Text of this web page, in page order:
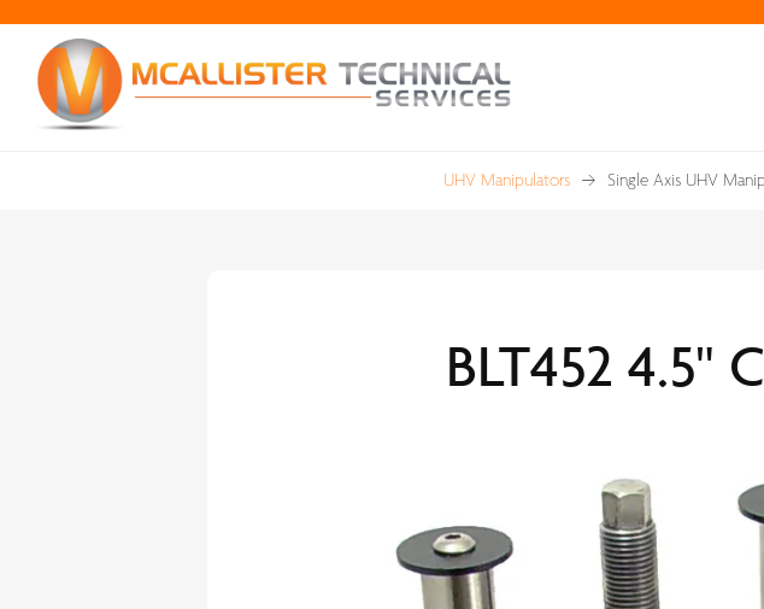
UHV Manipulators Single Axis UHV
BLT452 4.5"